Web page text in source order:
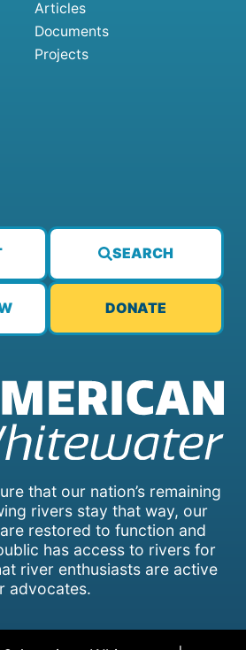
that our nation’s remaining
rivers stay that way, our
restored to function and
has access to rivers for
river enthusiasts are active
advocates.
SEARCH
DONATE
Articles
Documents
Projects